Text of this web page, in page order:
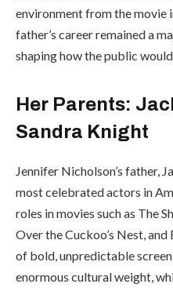
environment from the movie
father’s career remained a
shaping how the public
Her Parents:
Sandra Knight
Jennifer Nicholson’s father,
most celebrated actors in
roles in movies such as The
Over the Cuckoo’s Nest,
of bold, unpredictable
enormous cultural weight,